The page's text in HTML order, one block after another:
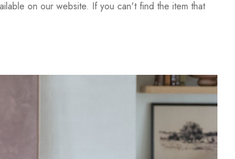
on our website. If you can't find the item that